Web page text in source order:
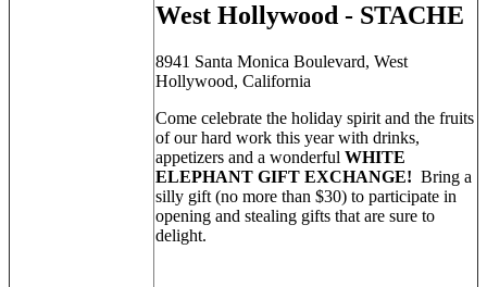
West Hollywood - STACHE
8941 Santa Monica Boulevard, West
Hollywood, California
Come celebrate the holiday spirit and the fruits
of our hard work this year with drinks,
appetizers and a wonderful WHITE
ELEPHANT GIFT EXCHANGE! Bring a
silly gift (no more than $30) to participate in
opening and stealing gifts that are sure to
delight.